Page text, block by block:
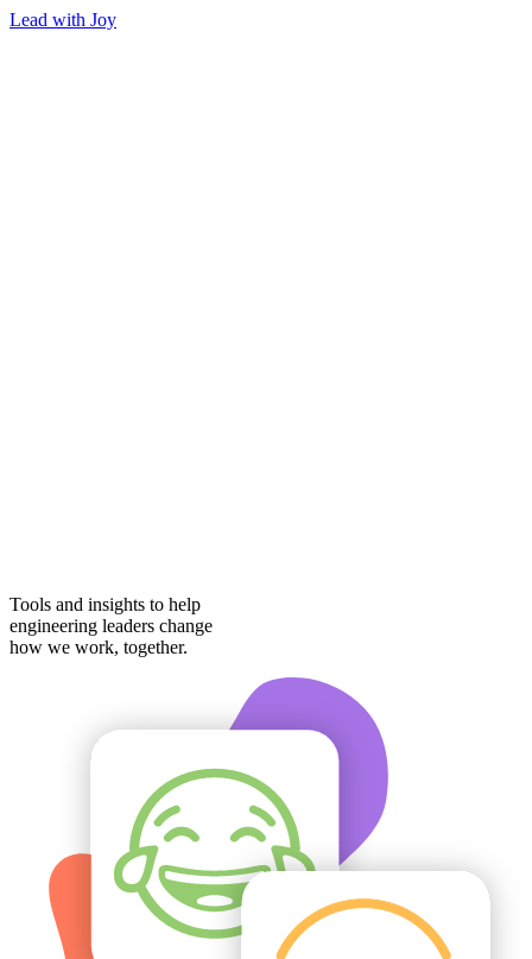
Lead with Joy
Tools and insights to help
engineering leaders change
how we work, together.